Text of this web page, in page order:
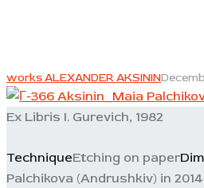
works ALEXANDER AKSININ
Ex Libris I. Gurevich, 1982
TechniqueEtching on paper
Palchikova (Andrushkiv) in